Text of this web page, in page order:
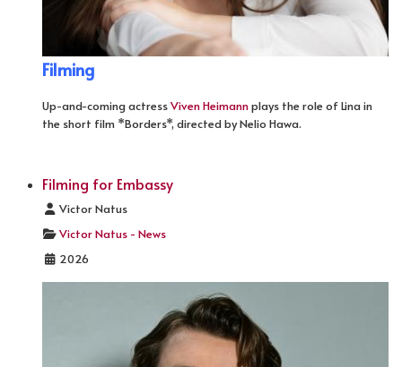
Filming
Up-and-coming actressViven Heimannplays the role of Lina in
the short film *Borders*, directed by Nelio Hawa.
Filming for Embassy
Details
Victor Natus
Victor Natus - News
2026